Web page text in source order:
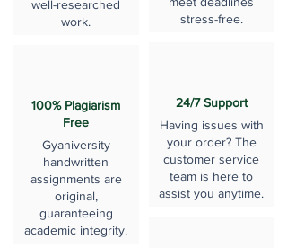
well-researched
work.
100% Plagiarism
Free
Gyaniversity
handwritten
assignments are
original,
guaranteeing
academic integrity.
stress-free.
24/7 Support
Having issues with
your order? The
customer service
team is here to
assist you anytime.